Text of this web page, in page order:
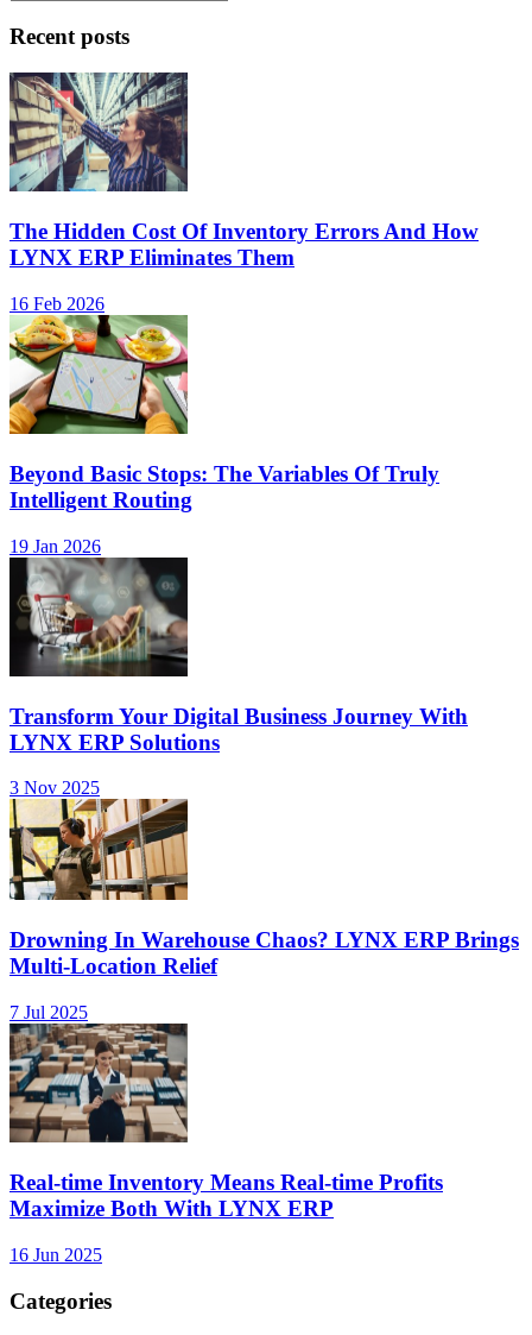
Recent posts
The Hidden Cost Of Inventory Errors And How
LYNX ERP Eliminates Them
16 Feb 2026
Beyond Basic Stops: The Variables Of Truly
Intelligent Routing
19 Jan 2026
Transform Your Digital Business Journey With
LYNX ERP Solutions
3 Nov 2025
Drowning In Warehouse Chaos? LYNX ERP Brings
Multi-Location Relief
7 Jul 2025
Real-time Inventory Means Real-time Profits
Maximize Both With LYNX ERP
16 Jun 2025
Categories